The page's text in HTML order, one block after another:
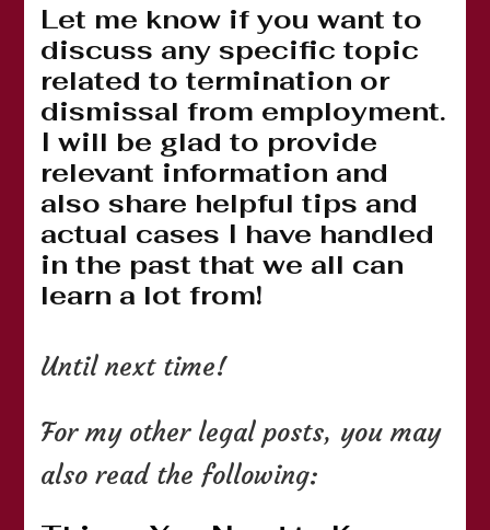
Let me know if you want to
discuss any specific topic
related to termination or
dismissal from employment.
I will be glad to provide
relevant information and
also share helpful tips and
actual cases I have handled
in the past that we all can
learn a lot from!
Until next time!
For my other legal posts, you may
also read the following: